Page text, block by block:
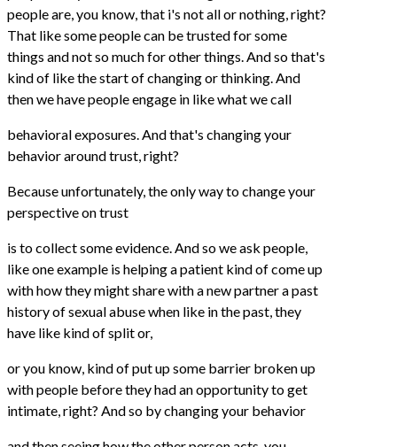
people are, you know, that i's not all or nothing, right?
That like some people can be trusted for some
things and not so much for other things. And so that's
kind of like the start of changing or thinking. And
then we have people engage in like what we call
behavioral exposures. And that's changing your
behavior around trust, right?
Because unfortunately, the only way to change your
perspective on trust
is to collect some evidence. And so we ask people,
like one example is helping a patient kind of come up
with how they might share with a new partner a past
history of sexual abuse when like in the past, they
have like kind of split or,
or you know, kind of put up some barrier broken up
with people before they had an opportunity to get
intimate, right? And so by changing your behavior